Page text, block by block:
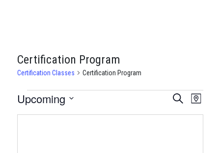
Certification Program
Certification Classes Certification Program
CERTIFICATION
CLASSES
Search
Map
Upcoming